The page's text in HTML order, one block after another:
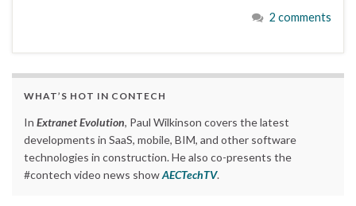
2 comments
WHAT’S HOT IN CONTECH
In Extranet Evolution, Paul Wilkinson covers the latest
developments in SaaS, mobile, BIM, and other software
technologies in construction. He also co-presents the
#contech video news showAECTechTV.